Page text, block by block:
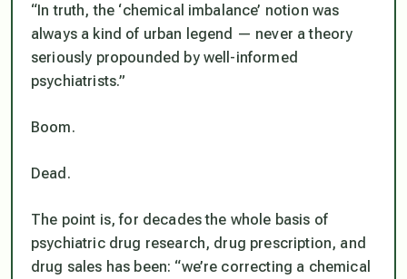
“In truth, the ‘chemical imbalance’ notion was
always a kind of urban legend — never a theory
seriously propounded by well-informed
psychiatrists.”
Boom.
Dead.
The point is, for decades the whole basis of
psychiatric drug research, drug prescription, and
drug sales has been: “we’re correcting a chemical